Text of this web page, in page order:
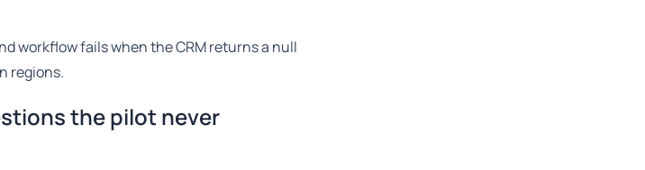
workflow fails when the CRM returns a null
regions.
the pilot never